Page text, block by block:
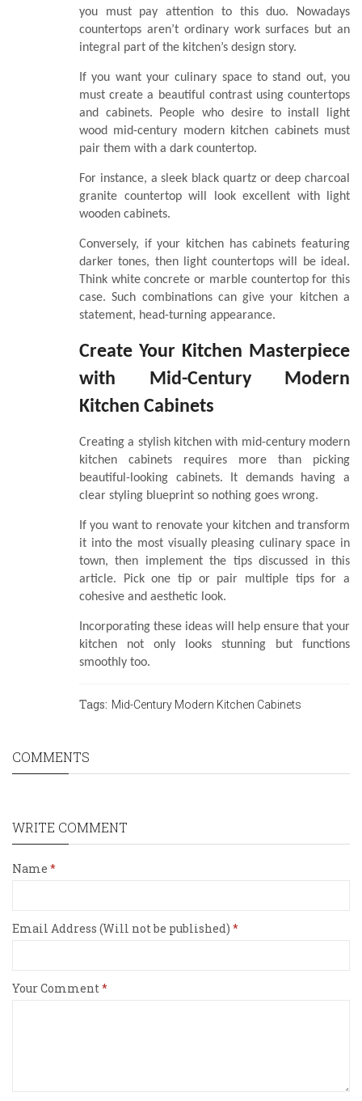
you must pay attention to this duo. Nowadays
countertops aren’t ordinary work surfaces but an
integral part of the kitchen’s design story.
If you want your culinary space to stand out, you
must create a beautiful contrast using countertops
and cabinets. People who desire to install light
wood mid-century modern kitchen cabinets must
pair them with a dark countertop.
For instance, a sleek black quartz or deep charcoal
granite countertop will look excellent with light
wooden cabinets.
Conversely, if your kitchen has cabinets featuring
darker tones, then light countertops will be ideal.
Think white concrete or marble countertop for this
case. Such combinations can give your kitchen a
statement, head-turning appearance.
Create Your Kitchen Masterpiece
with Mid-Century Modern
Kitchen Cabinets
Creating a stylish kitchen with mid-century modern
kitchen cabinets requires more than picking
beautiful-looking cabinets. It demands having a
clear styling blueprint so nothing goes wrong.
If you want to renovate your kitchen and transform
it into the most visually pleasing culinary space in
town, then implement the tips discussed in this
article. Pick one tip or pair multiple tips for a
cohesive and aesthetic look.
Incorporating these ideas will help ensure that your
kitchen not only looks stunning but functions
smoothly too.
Tags: Mid-Century Modern Kitchen Cabinets
COMMENTS
WRITE COMMENT
Name
Email Address (Will not be published)
Your Comment